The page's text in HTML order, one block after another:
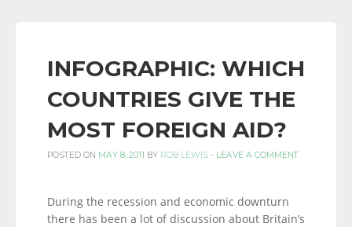
INFORMATION
AND
LINKS.
INFOGRAPHIC: WHICH
COUNTRIES GIVE THE
MOST FOREIGN AID?
POSTED ON MAY 8, 2011 BY ROB LEWIS - LEAVE A COMMENT
During the recession and economic downturn
there has been a lot of discussion about Britain’s